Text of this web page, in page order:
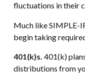
fluctuations in their
Much like SIMPLE-
begin taking
401(k)s. 401(k)
distributions from